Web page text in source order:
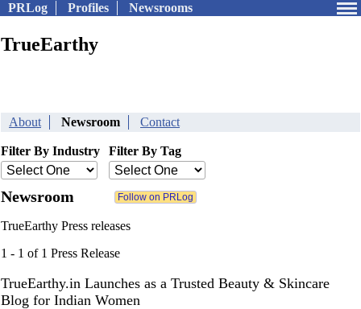
PRLog Profiles Newsrooms
TrueEarthy
About Newsroom Contact
Filter By Industry Filter By Tag
Newsroom
TrueEarthy Press releases
1 - 1 of 1 Press Release
TrueEarthy.in Launches as a Trusted Beauty & Skincare
Blog for Indian Women